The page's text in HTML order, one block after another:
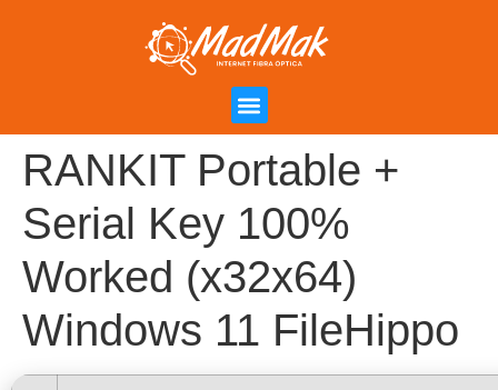
RANKIT Portable +
Serial Key 100%
Worked (x32x64)
Windows 11 FileHippo